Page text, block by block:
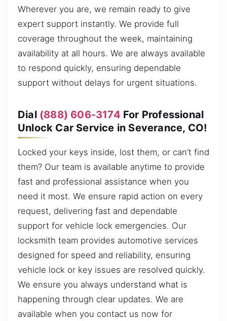
Wherever you are, we remain ready to give
expert support instantly. We provide full
coverage throughout the week, maintaining
availability at all hours. We are always available
to respond quickly, ensuring dependable
support without delays for urgent situations.
Dial (888) 606-3174 For Professional
Unlock Car Service in Severance, CO!
Locked your keys inside, lost them, or can’t find
them? Our team is available anytime to provide
fast and professional assistance when you
need it most. We ensure rapid action on every
request, delivering fast and dependable
support for vehicle lock emergencies. Our
locksmith team provides automotive services
designed for speed and reliability, ensuring
vehicle lock or key issues are resolved quickly.
We ensure you always understand what is
happening through clear updates. We are
available when you contact us now for